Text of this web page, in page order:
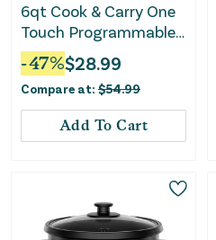
6qt Cook & Carry One
Touch Programmable
Slow Cooker Matte -
Black
-47%$28.99
Compare at: $54.99
Add To Cart